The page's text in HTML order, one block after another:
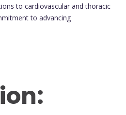
to cardiovascular and thoracic
to advancing